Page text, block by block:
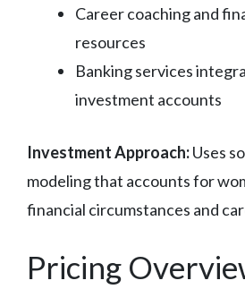
Career coaching and
resources
Banking services
investment accounts
Investment Approach:Uses
modeling that accounts for
financial circumstances and
Pricing